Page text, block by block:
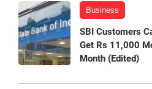
Business
SBI Customers
Get Rs 11,000
Month (Edited)